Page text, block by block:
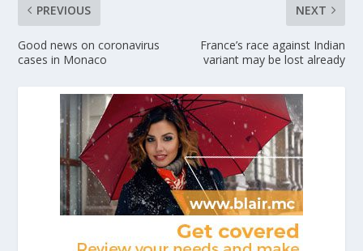
PREVIOUS
Good news on coronavirus
cases in Monaco
NEXT
France’s race against Indian
variant may be lost already